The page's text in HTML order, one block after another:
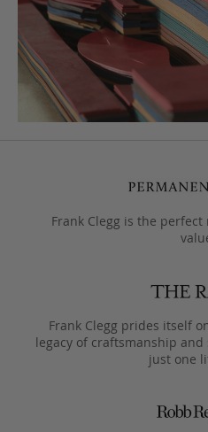
Frank Clegg is the
Frank Clegg prides itself
legacy of craftsmanship
just one